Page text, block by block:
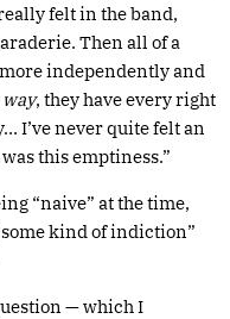
felt in the band,
Then all of a
independently and
, they have every right
I’ve never quite felt an
this emptiness.”
“naive” at the time,
kind of indiction”
— which I